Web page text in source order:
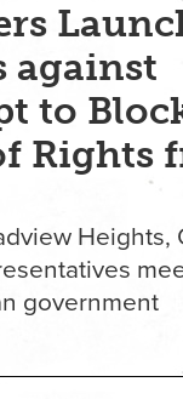
against
to
Rights
government